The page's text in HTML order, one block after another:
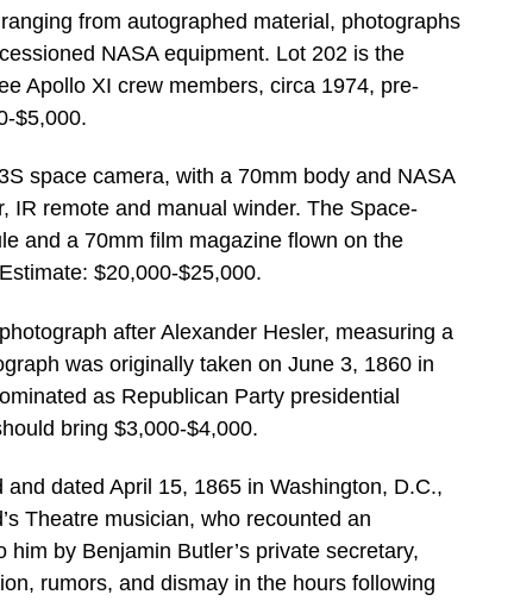
from autographed material, photographs
NASA equipment. Lot 202 is the
Apollo XI crew members, circa 1974, pre-
$5,000.
space camera, with a 70mm body and NASA
IR remote and manual winder. The Space-
and a 70mm film magazine flown on the
$20,000-$25,000.
after Alexander Hesler, measuring a
was originally taken on June 3, 1860 in
as Republican Party presidential
bring $3,000-$4,000.
dated April 15, 1865 in Washington, D.C.,
Theatre musician, who recounted an
by Benjamin Butler’s private secretary,
rumors, and dismay in the hours following